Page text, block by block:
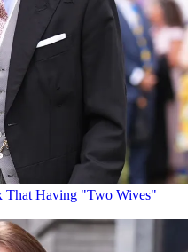
That Having "Two Wives"